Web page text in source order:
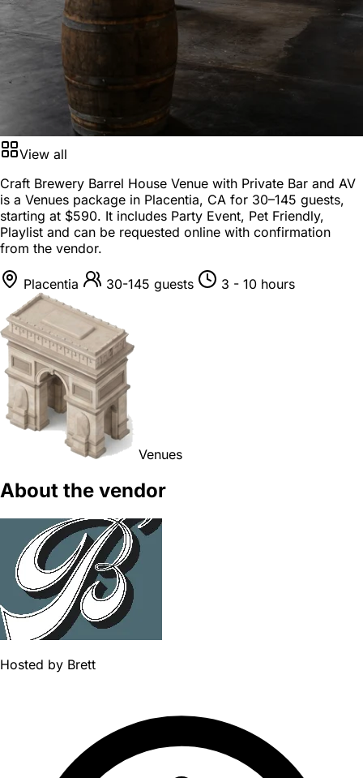
View all
Craft Brewery Barrel House Venue with Private Bar and AV
is a Venues package in Placentia, CA for 30–145 guests,
starting at $590. It includes Party Event, Pet Friendly,
Playlist and can be requested online with confirmation
from the vendor.
Placentia 30-145 guests 3 - 10 hours
Venues
About the vendor
Hosted by Brett